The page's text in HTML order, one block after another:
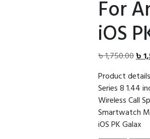
For
iOS
৳1,750.00
was:
৳
৳
Product
Series 8 1.44
Wireless Call
Smartwatch
iOS PK Galax